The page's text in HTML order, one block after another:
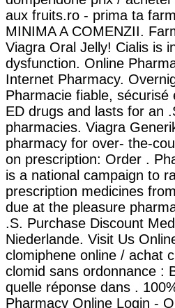
aux fruits.ro - prima ta
MINIMA A COMENZII.
Viagra Oral Jelly! Cialis is
dysfunction. Online
Internet Pharmacy.
Pharmacie fiable,
ED drugs and lasts for an
pharmacies. Viagra
pharmacy for over- the-
on prescription: Order .
is a national campaign to
prescription medicines
due at the pleasure
.S. Purchase Discount
Niederlande. Visit Us
clomiphene online / achat
clomid sans ordonnance :
quelle réponse dans .
Pharmacy Online Login -